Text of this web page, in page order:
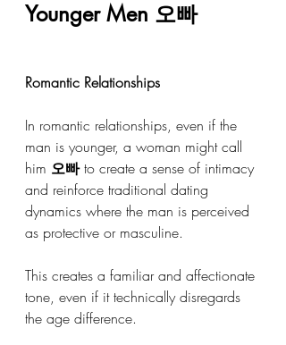
Younger Men 오빠
Romantic Relationships
In romantic relationships, even if the
man is younger, a woman might call
him 오빠 to create a sense of intimacy
and reinforce traditional dating
dynamics where the man is perceived
as protective or masculine.
This creates a familiar and affectionate
tone, even if it technically disregards
the age difference.